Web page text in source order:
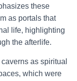
these
as portals that
life, highlighting
the afterlife.
as spiritual
which were